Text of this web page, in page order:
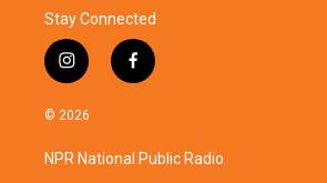
Stay Connected
i
n
s
a
g
f
a
b
o
© 2026
NPR National Public Radio